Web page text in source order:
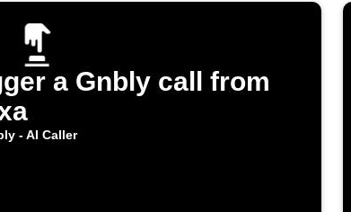
a Gnbly call from
- AI Caller